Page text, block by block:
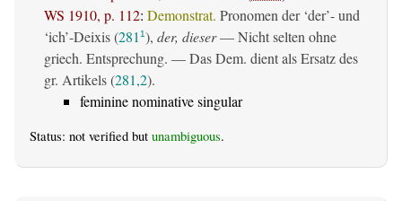
WS 1910, p. 112: Demonstrat. Pronomen der ‘der’- und
‘ich’-Deixis (281 1), der, dieser— Nicht selten ohne
griech. Entsprechung. — Das Dem. dient als Ersatz des
gr. Artikels (281,2).
feminine nominative singular
Status: not verified but unambiguous.